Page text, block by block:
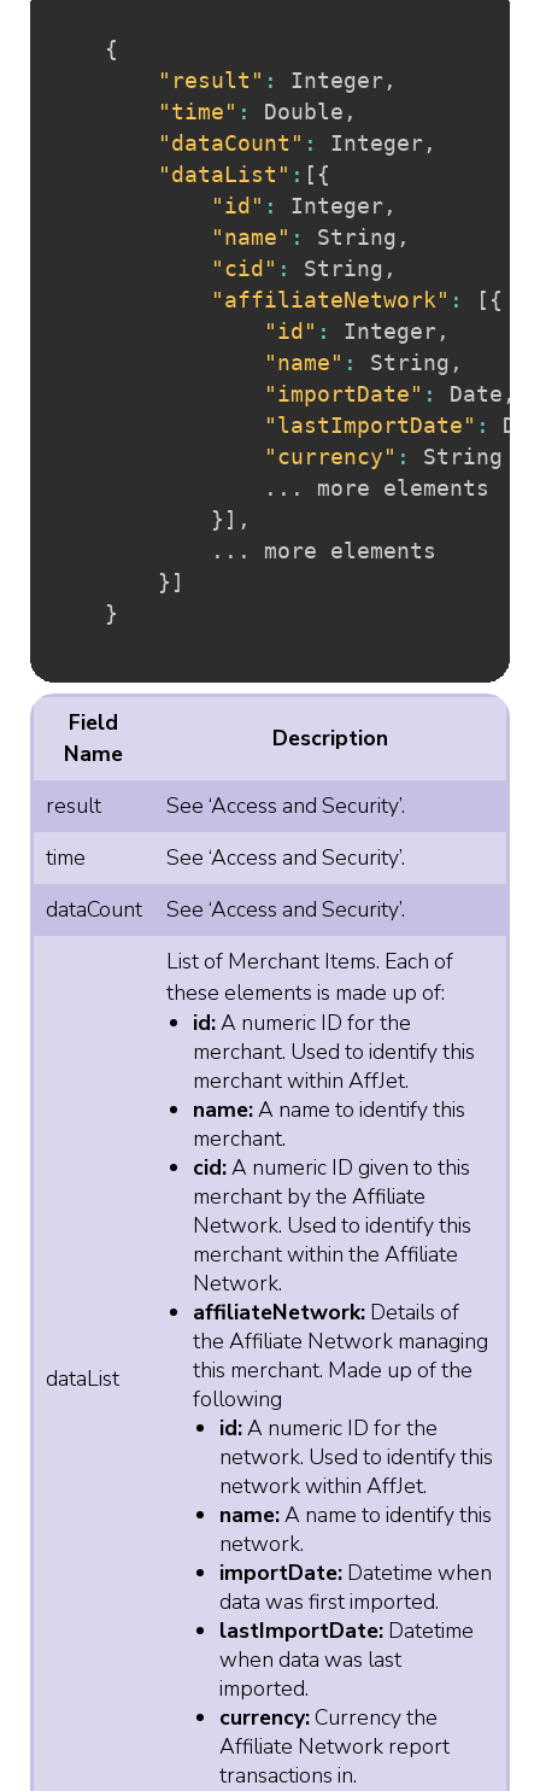
{
"result" : Integer,
"time" : Double ,
"dataCount" : Integer,
"dataList" : [ {
"id" : Integer,
"name" : String ,
"cid" : String ,
"affiliateNetwork" : [ {
"id" : Integer,
"name" : String ,
"importDate" : Date ,
"lastImportDate" :
"currency" :
String
} ] ,
} ]
}
Field
Name
Description
result
See ‘Access and Security’.
time
See ‘Access and Security’.
dataCount
See ‘Access and Security’.
dataList
List of Merchant Items. Each of
these elements is made up of:
id:A numeric ID for the
merchant. Used to identify this
merchant within AffJet.
name:A name to identify this
merchant.
cid:A numeric ID given to this
merchant by the Affiliate
Network. Used to identify this
merchant within the Affiliate
Network.
affiliateNetwork:Details of
the Affiliate Network managing
this merchant. Made up of the
following
id:A numeric ID for the
network. Used to identify this
network within AffJet.
name:A name to identify this
network.
importDate:Datetime when
data was first imported.
lastImportDate:Datetime
when data was last
imported.
currency:Currency the
Affiliate Network report
transactions in.